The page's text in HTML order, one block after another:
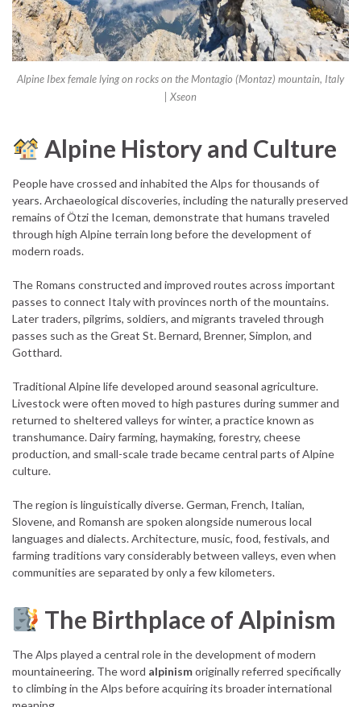
Alpine Ibex female lying on rocks on the Montagio (Montaz) mountain, Italy
| Xseon
Alpine History and Culture
People have crossed and inhabited the Alps for thousands of
years. Archaeological discoveries, including the naturally preserved
remains of Ötzi the Iceman, demonstrate that humans traveled
through high Alpine terrain long before the development of
modern roads.
The Romans constructed and improved routes across important
passes to connect Italy with provinces north of the mountains.
Later traders, pilgrims, soldiers, and migrants traveled through
passes such as the Great St. Bernard, Brenner, Simplon, and
Gotthard.
Traditional Alpine life developed around seasonal agriculture.
Livestock were often moved to high pastures during summer and
returned to sheltered valleys for winter, a practice known as
transhumance. Dairy farming, haymaking, forestry, cheese
production, and small-scale trade became central parts of Alpine
culture.
The region is linguistically diverse. German, French, Italian,
Slovene, and Romansh are spoken alongside numerous local
languages and dialects. Architecture, music, food, festivals, and
farming traditions vary considerably between valleys, even when
communities are separated by only a few kilometers.
The Birthplace of Alpinism
The Alps played a central role in the development of modern
mountaineering. The word alpinismoriginally referred specifically
to climbing in the Alps before acquiring its broader international